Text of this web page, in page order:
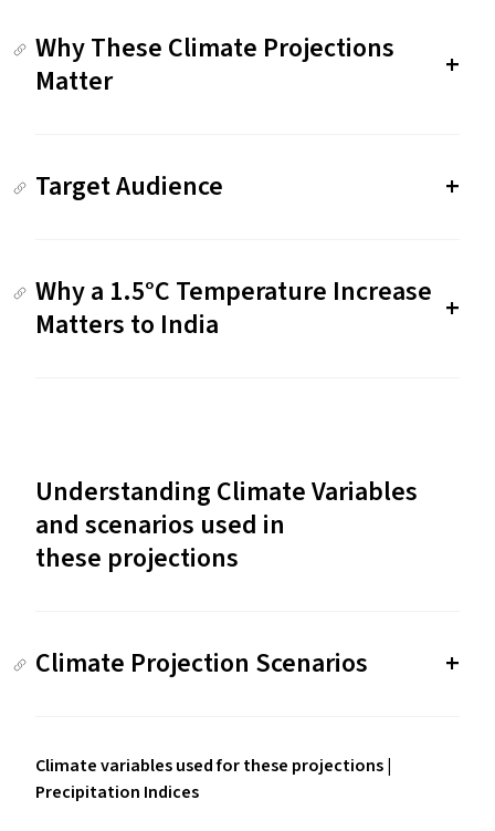
Why These Climate Projections
Matter
Target Audience
Why a 1.5°C Temperature Increase
Matters to India
Understanding Climate Variables
and scenarios used in
these projections
Climate Projection Scenarios
Climate variables used for these projections |
Precipitation Indices